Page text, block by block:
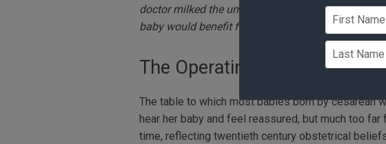
doctor milked the umbilical cord for 30 seconds
baby would benefit from the extra blood volume.”
The Operating Room Needs a
The table to which most babies born by cesarean
hear her baby and feel reassured, but much too
time, reflecting twentieth century obstetrical
First Name
Last Name